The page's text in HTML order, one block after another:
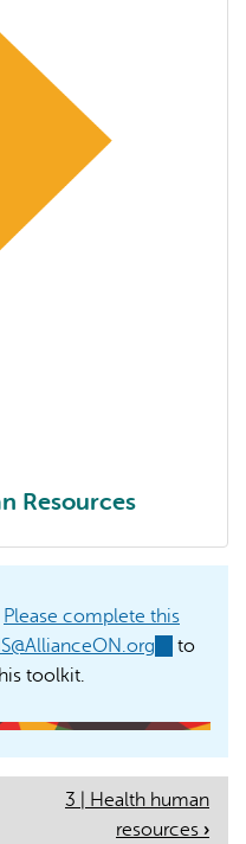
Resources
of practice
Please complete this
(link
mail)
to
toolkit.
3 | Health human
resources ›